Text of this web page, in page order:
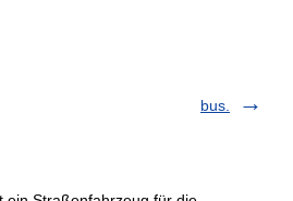
bus.